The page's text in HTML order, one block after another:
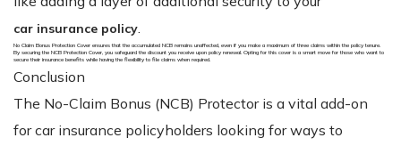
car insurance policy
No Claim Bonus Protection Cover ensures that the accumulated NCB remains unaffected, even if you make a maximum of three claims within the policy tenure.
By securing the NCB Protection Cover, you safeguard the discount you receive upon policy renewal. Opting for this cover is a smart move for those who want to
secure their insurance benefits while having the flexibility to file claims when required.
Conclusion
The No-Claim Bonus (NCB) Protector is a vital add-on
for car insurance policyholders looking for ways to